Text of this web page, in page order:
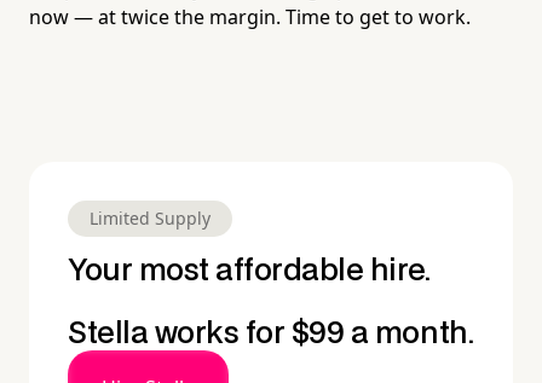
now — at twice the margin. Time to get to work.
Limited Supply
Your most affordable hire.
Stella works for $99 a month.